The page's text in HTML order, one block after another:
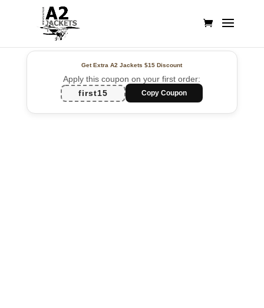
Get Extra A2 Jackets$15 Discount
Apply this coupon on your first order:
first15
Copy Coupon